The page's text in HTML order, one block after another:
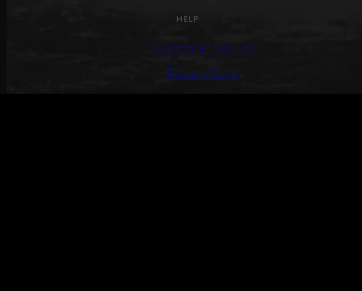
HELP
Customer Service
Return Policy